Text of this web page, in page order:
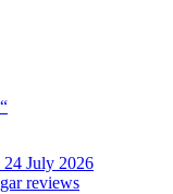
July 2026
reviews